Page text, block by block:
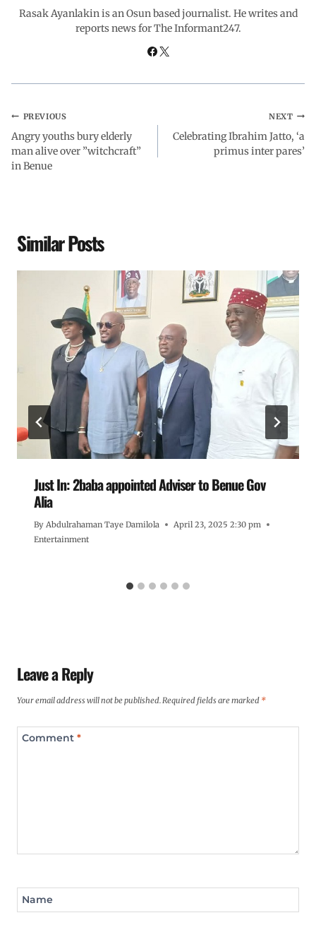
o p I a
Rasak Ayanlakin is an Osun based journalist. He writes and
reports news for The Informant247.
PREVIOUS
Angry youths bury elderly
man alive over ”witchcraft”
in Benue
NEXT
Celebrating Ibrahim Jatto, ‘a
primus inter pares’
Similar Posts
Just In: 2baba appointed Adviser to Benue Gov
Alia
By Abdulrahaman Taye Damilola
April 23, 2025 2:30 pm
Entertainment
Leave a Reply
Your email address will not be published.Required fields are marked *
Comment *
Name